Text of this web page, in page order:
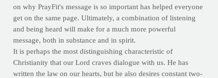
on why PrayFit's message is so important has helped everyone
get on the same page. Ultimately, a combination of listening
and being heard will make for a much more powerful
message, both in substance and in spirit.
It is perhaps the most distinguishing characteristic of
Christianity that our Lord craves dialogue with us. He has
written the law on our hearts, but he also desires constant two-